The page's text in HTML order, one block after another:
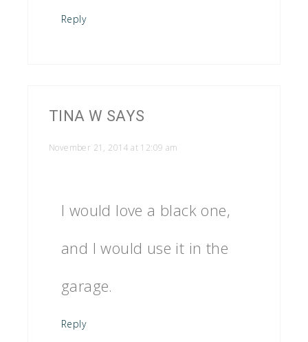
Reply
TINA W SAYS
November 21, 2014 at 12:09 am
I would love a black one,
and I would use it in the
garage.
Reply